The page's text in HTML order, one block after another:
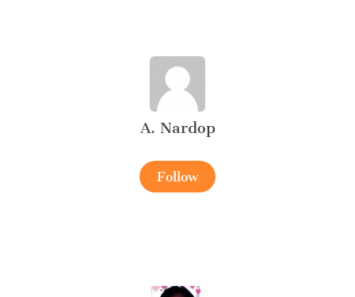
A. Nardop
Follow